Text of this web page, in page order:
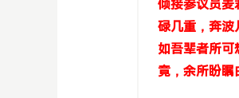
倾接参议员麦
碌几重，奔波
如吾辈者所
竟，余所盼瞩